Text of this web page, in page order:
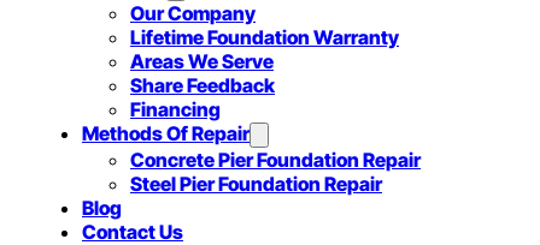
Our Company
Lifetime Foundation Warranty
Areas We Serve
Share Feedback
Financing
Methods Of Repair
Concrete Pier Foundation Repair
Steel Pier Foundation Repair
Blog
Contact Us